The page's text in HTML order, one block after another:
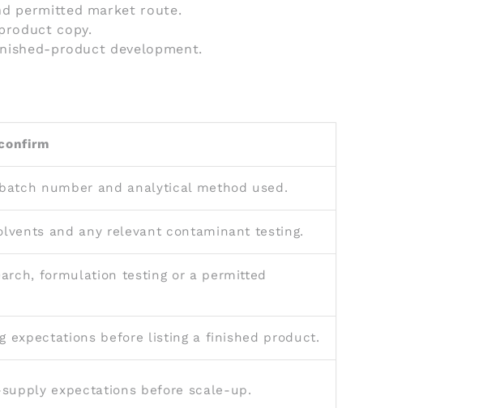
permitted market route.
copy.
product development.
number and analytical method used.
and any relevant contaminant testing.
formulation testing or a permitted
before listing a finished product.
expectations before scale-up.